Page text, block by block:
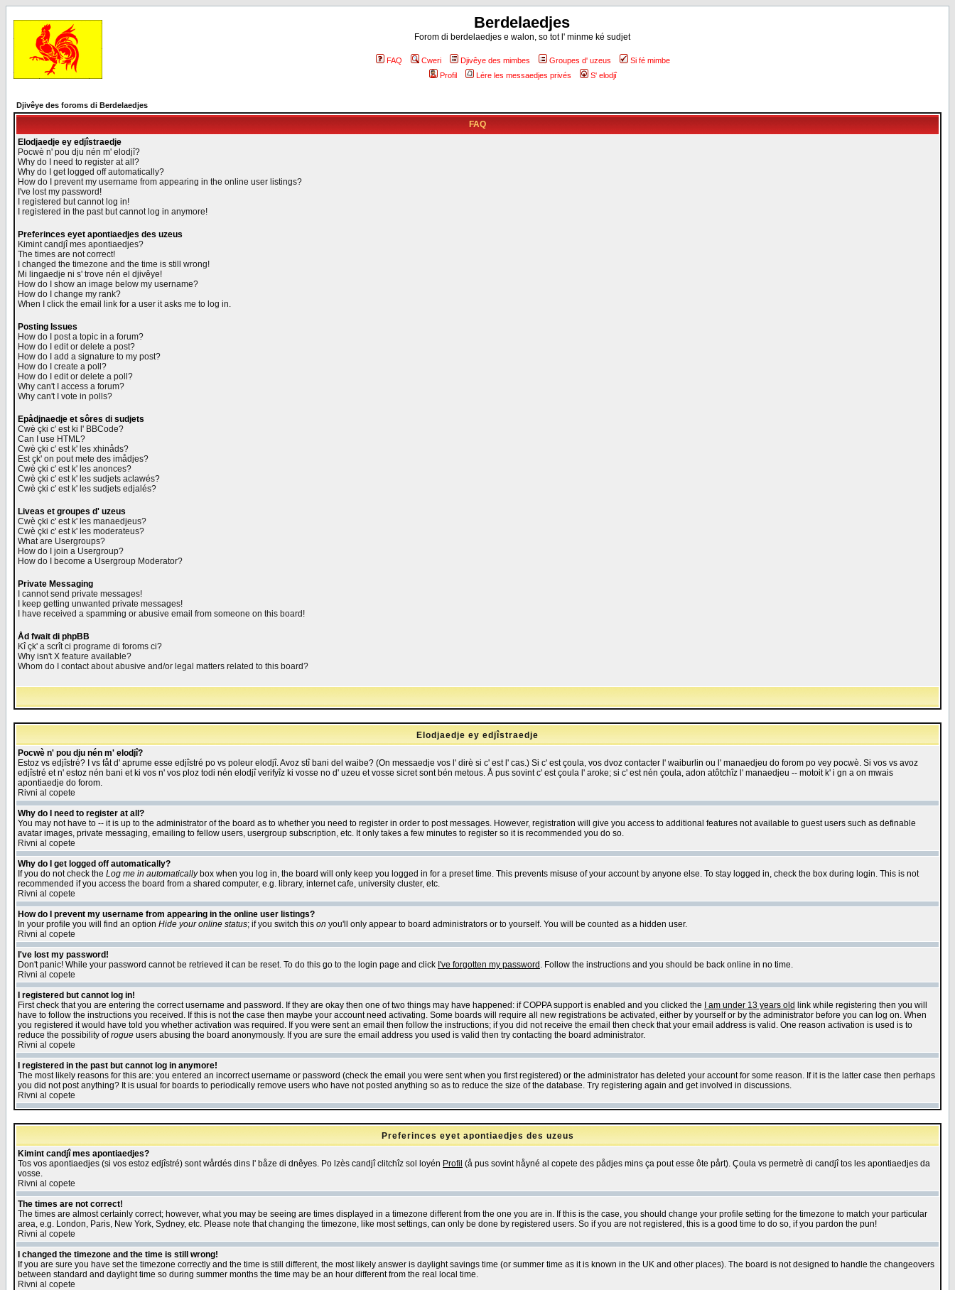
Berdelaedjes
Forom di berdelaedjes e walon, so tot l' minme ké sudjet
FAQ Cweri Djivêye des mimbes Groupes d' uzeus
Si fé mimbe
Profil
Lére les messaedjes privés S' elodjî
Djivêye des foroms di Berdelaedjes
FAQ
Elodjaedje ey edjîstraedje
Pocwè n' pou dju nén m' elodjî?
Why do I need to register at all?
Why do I get logged off automatically?
How do I prevent my username from appearing in the online user listings?
I've lost my password!
I registered but cannot log in!
I registered in the past but cannot log in anymore!
Preferinces eyet apontiaedjes des uzeus
Kimint candjî mes apontiaedjes?
The times are not correct!
I changed the timezone and the time is still wrong!
Mi lingaedje ni s' trove nén el djivêye!
How do I show an image below my username?
How do I change my rank?
When I click the email link for a user it asks me to log in.
Posting Issues
How do I post a topic in a forum?
How do I edit or delete a post?
How do I add a signature to my post?
How do I create a poll?
How do I edit or delete a poll?
Why can't I access a forum?
Why can't I vote in polls?
Epådjnaedje et sôres di sudjets
Cwè çki c' est ki l' BBCode?
Can I use HTML?
Cwè çki c' est k' les xhinåds?
Est çk' on pout mete des imådjes?
Cwè çki c' est k' les anonces?
Cwè çki c' est k' les sudjets aclawés?
Cwè çki c' est k' les sudjets edjalés?
Liveas et groupes d' uzeus
Cwè çki c' est k' les manaedjeus?
Cwè çki c' est k' les moderateus?
What are Usergroups?
How do I join a Usergroup?
How do I become a Usergroup Moderator?
Private Messaging
I cannot send private messages!
I keep getting unwanted private messages!
I have received a spamming or abusive email from someone on this board!
Åd fwait di phpBB
Kî çk' a scrît ci programe di foroms ci?
Why isn't X feature available?
Whom do I contact about abusive and/or legal matters related to this board?
Elodjaedje ey edjîstraedje
Pocwè n' pou dju nén m' elodjî?
Estoz vs edjîstré? I vs fåt d' aprume esse edjîstré po vs poleur elodjî. Avoz stî bani del waibe? (On messaedje vos l' dirè si c' est l' cas.) Si c' est çoula, vos dvoz contacter l' waiburlin ou l' manaedjeu do forom po vey pocwè. Si vos vs avoz
edjîstré et n' estoz nén bani et ki vos n' vos ploz todi nén elodjî verifyîz ki vosse no d' uzeu et vosse sicret sont bén metous. Å pus sovint c' est çoula l' aroke; si c' est nén çoula, adon atôtchîz l' manaedjeu -- motoit k' i gn a on mwais
apontiaedje do forom.
Rivni al copete
Why do I need to register at all?
You may not have to -- it is up to the administrator of the board as to whether you need to register in order to post messages. However, registration will give you access to additional features not available to guest users such as definable
avatar images, private messaging, emailing to fellow users, usergroup subscription, etc. It only takes a few minutes to register so it is recommended you do so.
Rivni al copete
Why do I get logged off automatically?
If you do not check the Log me in automaticallybox when you log in, the board will only keep you logged in for a preset time. This prevents misuse of your account by anyone else. To stay logged in, check the box during login. This is not
recommended if you access the board from a shared computer, e.g. library, internet cafe, university cluster, etc.
Rivni al copete
How do I prevent my username from appearing in the online user listings?
In your profile you will find an option Hide your online status; if you switch this on you'll only appear to board administrators or to yourself. You will be counted as a hidden user.
Rivni al copete
I've lost my password!
Don't panic! While your password cannot be retrieved it can be reset. To do this go to the login page and click I've forgotten my password . Follow the instructions and you should be back online in no time.
Rivni al copete
I registered but cannot log in!
First check that you are entering the correct username and password. If they are okay then one of two things may have happened: if COPPA support is enabled and you clicked the
I am under 13 years old link while registering then you will
have to follow the instructions you received. If this is not the case then maybe your account need activating. Some boards will require all new registrations be activated, either by yourself or by the administrator before you can log on. When
you registered it would have told you whether activation was required. If you were sent an email then follow the instructions; if you did not receive the email then check that your email address is valid. One reason activation is used is to
reduce the possibility ofrogue users abusing the board anonymously. If you are sure the email address you used is valid then try contacting the board administrator.
Rivni al copete
I registered in the past but cannot log in anymore!
The most likely reasons for this are: you entered an incorrect username or password (check the email you were sent when you first registered) or the administrator has deleted your account for some reason. If it is the latter case then perhaps
you did not post anything? It is usual for boards to periodically remove users who have not posted anything so as to reduce the size of the database. Try registering again and get involved in discussions.
Rivni al copete
Preferinces eyet apontiaedjes des uzeus
Kimint candjî mes apontiaedjes?
Tos vos apontiaedjes (si vos estoz edjîstré) sont wårdés dins l' båze di dnêyes. Po lzès candjî clitchîz sol loyén Profil (å pus sovint håyné al copete des pådjes mins ça pout esse ôte pårt). Çoula vs permetrè di candjî tos les apontiaedjes da
vosse.
Rivni al copete
The times are not correct!
The times are almost certainly correct; however, what you may be seeing are times displayed in a timezone different from the one you are in. If this is the case, you should change your profile setting for the timezone to match your particular
area, e.g. London, Paris, New York, Sydney, etc. Please note that changing the timezone, like most settings, can only be done by registered users. So if you are not registered, this is a good time to do so, if you pardon the pun!
Rivni al copete
I changed the timezone and the time is still wrong!
If you are sure you have set the timezone correctly and the time is still different, the most likely answer is daylight savings time (or summer time as it is known in the UK and other places). The board is not designed to handle the changeovers
between standard and daylight time so during summer months the time may be an hour different from the real local time.
Rivni al copete